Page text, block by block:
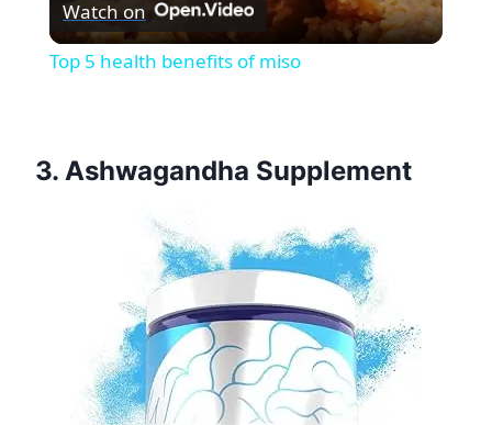
Video
Watch on
Top 5 health benefits of miso
3. Ashwagandha Supplement